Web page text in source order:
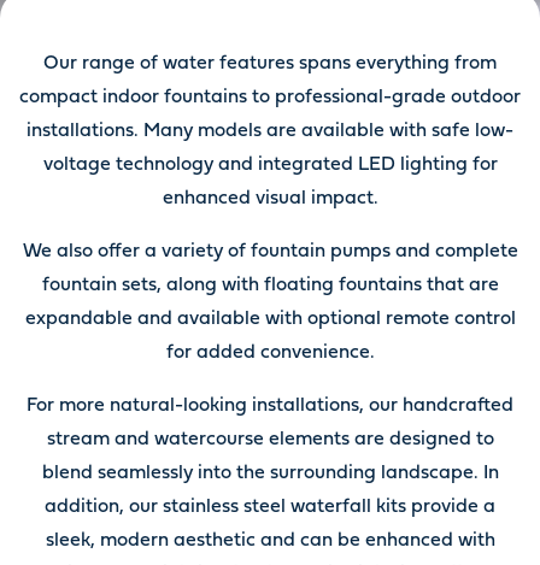
Our range of water features spans everything from
compact indoor fountains to professional-grade outdoor
installations. Many models are available with safe low-
voltage technology and integrated LED lighting for
enhanced visual impact.
We also offer a variety of fountain pumps and complete
fountain sets, along with floating fountains that are
expandable and available with optional remote control
for added convenience.
For more natural-looking installations, our handcrafted
stream and watercourse elements are designed to
blend seamlessly into the surrounding landscape. In
addition, our stainless steel waterfall kits provide a
sleek, modern aesthetic and can be enhanced with